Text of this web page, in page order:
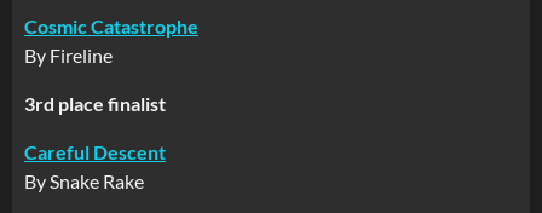
Cosmic Catastrophe
By Fireline
3rd place finalist
Careful Descent
By Snake Rake